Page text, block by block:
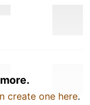
create one here.